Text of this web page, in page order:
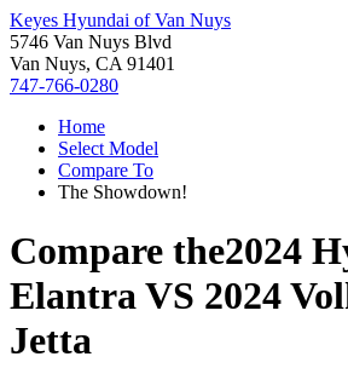
Keyes Hyundai of Van Nuys
5746 Van Nuys Blvd
Van Nuys, CA 91401
747-766-0280
Home
Select Model
Compare To
The Showdown!
Compare the2024
ElantraVS 2024
Jetta